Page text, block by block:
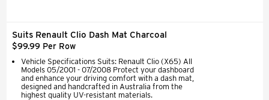
Suits Renault Clio Dash Mat Charcoal
$99.99 Per Row
Vehicle Specifications Suits: Renault Clio (X65) All
Models 05/2001 - 07/2008 Protect your dashboard
and enhance your driving comfort with a dash mat,
designed and handcrafted in Australia from the
highest quality UV-resistant materials.